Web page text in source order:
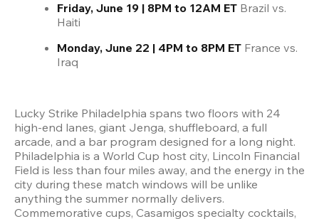
Friday, June 19 | 8PM to 12AM ET Brazil vs.
Haiti
Monday, June 22 | 4PM to 8PM ET France vs.
Iraq
Lucky Strike Philadelphia spans two floors with 24
high-end lanes, giant Jenga, shuffleboard, a full
arcade, and a bar program designed for a long night.
Philadelphia is a World Cup host city, Lincoln Financial
Field is less than four miles away, and the energy in the
city during these match windows will be unlike
anything the summer normally delivers.
Commemorative cups, Casamigos specialty cocktails,